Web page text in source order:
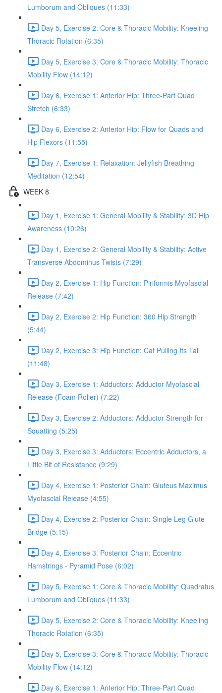
Lumborum and Obliques (11:33)
Day 5, Exercise 2: Core & Thoracic Mobility: Kneeling
Thoracic Rotation (6:35)
Day 5, Exercise 3: Core & Thoracic Mobility: Thoracic
Mobility Flow (14:12)
Day 6, Exercise 1: Anterior Hip: Three-Part Quad
Stretch (6:33)
Day 6, Exercise 2: Anterior Hip: Flow for Quads and
Hip Flexors (11:55)
Day 7, Exercise 1: Relaxation: Jellyfish Breathing
Meditation (12:54)
WEEK 8
Day 1, Exercise 1: General Mobility & Stability: 3D Hip
Awareness (10:26)
Day 1, Exercise 2: General Mobility & Stability: Active
Transverse Abdominus Twists (7:29)
Day 2, Exercise 1: Hip Function: Piriformis Myofascial
Release (7:42)
Day 2, Exercise 2: Hip Function: 360 Hip Strength
(5:44)
Day 2, Exercise 3: Hip Function: Cat Pulling Its Tail
(11:48)
Day 3, Exercise 1: Adductors: Adductor Myofascial
Release (Foam Roller) (7:22)
Day 3, Exercise 2: Adductors: Adductor Strength for
Squatting (5:25)
Day 3, Exercise 3: Adductors: Eccentric Adductors, a
Little Bit of Resistance (9:29)
Day 4, Exercise 1: Posterior Chain: Gluteus Maximus
Myofascial Release (4:55)
Day 4, Exercise 2: Posterior Chain: Single Leg Glute
Bridge (5:15)
Day 4, Exercise 3: Posterior Chain: Eccentric
Hamstrings - Pyramid Pose (6:02)
Day 5, Exercise 1: Core & Thoracic Mobility: Quadratus
Lumborum and Obliques (11:33)
Day 5, Exercise 2: Core & Thoracic Mobility: Kneeling
Thoracic Rotation (6:35)
Day 5, Exercise 3: Core & Thoracic Mobility: Thoracic
Mobility Flow (14:12)
Day 6, Exercise 1: Anterior Hip: Three-Part Quad